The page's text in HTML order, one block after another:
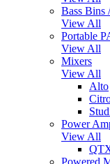
Bass Bins
View All
Portable
View All
Mixers
View All
Alto
Power
View All
Powered